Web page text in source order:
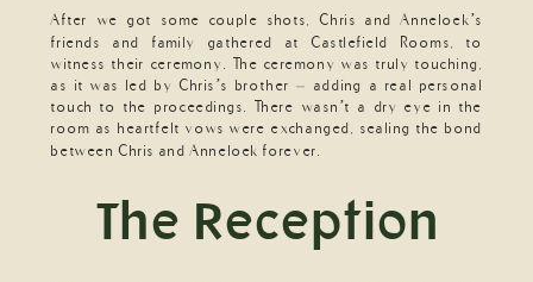
After we got some couple shots, Chris and Anneloek’s
friends and family gathered at Castlefield Rooms, to
witness their ceremony. The ceremony was truly touching,
as it was led by Chris’s brother – adding a real personal
touch to the proceedings. There wasn’t a dry eye in the
room as heartfelt vows were exchanged, sealing the bond
between Chris and Anneloek forever.
The Reception